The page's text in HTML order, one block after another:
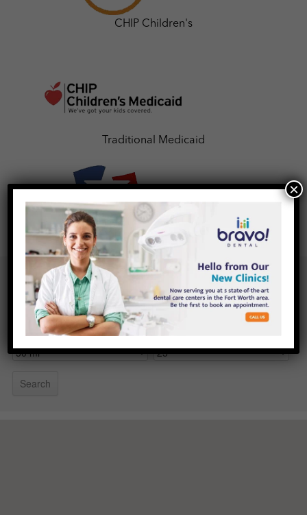
CHIP Children's
Traditional Medicaid
Your location
Search radius Results
×